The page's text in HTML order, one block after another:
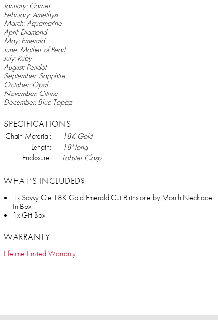
January: Garnet
February: Amethyst
March: Aquamarine
April: Diamond
May: Emerald
June: Mother of Pearl
July: Ruby
August: Peridot
September: Sapphire
October: Opal
November: Citrine
December: Blue Topaz
SPECIFICATIONS
Chain Material:
18K Gold
Length:
18" long
Enclosure:
Lobster Clasp
WHAT’S INCLUDED?
1x Savvy Cie 18K Gold Emerald Cut Birthstone by Month Necklace
In Box
1x Gift Box
WARRANTY
Lifetime Limited Warranty